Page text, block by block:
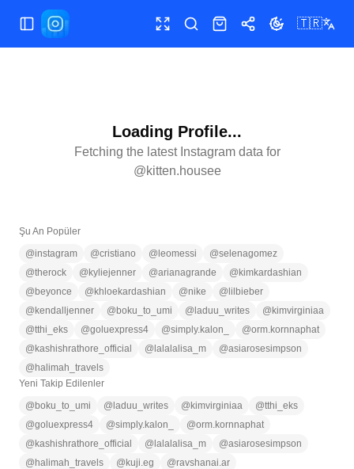
Menüyü aç/kapat Tam ekran
Ara MağazaPaylaşTemayı değiştir
🇹🇷
Loading Profile...
Fetching the latest Instagram data for
@kitten.housee
Şu An Popüler
@instagram @cristiano @ leomessi @selenagomez
@therock @ kyliejenner @arianagrande @ kimkardashian
@ beyonce @ khloekardashian @nike @ lilbieber
@ kendalljenner @ boku_to_umi @ laduu_writes @ kimvirginiaa
@tthi_eks @goluexpress4 @simply.kalon_ @orm.kornnaphat
@ kashishrathore_official @ lalalalisa_m @asiarosesimpson
@ halimah_travels
Yeni Takip Edilenler
@ boku_to_umi @ laduu_writes @ kimvirginiaa @tthi_eks
@goluexpress4 @simply.kalon_ @orm.kornnaphat
@ kashishrathore_official @ lalalalisa_m @asiarosesimpson
@ halimah_travels @ kuji.eg @ravshanai.ar